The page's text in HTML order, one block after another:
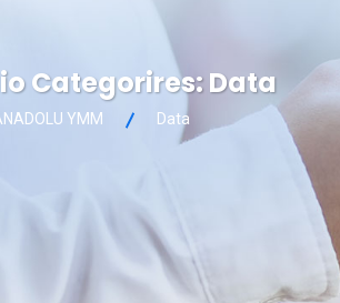
Categorires:Data
YMM Data